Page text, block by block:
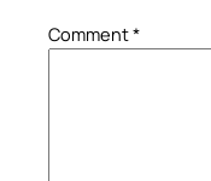
Comment*